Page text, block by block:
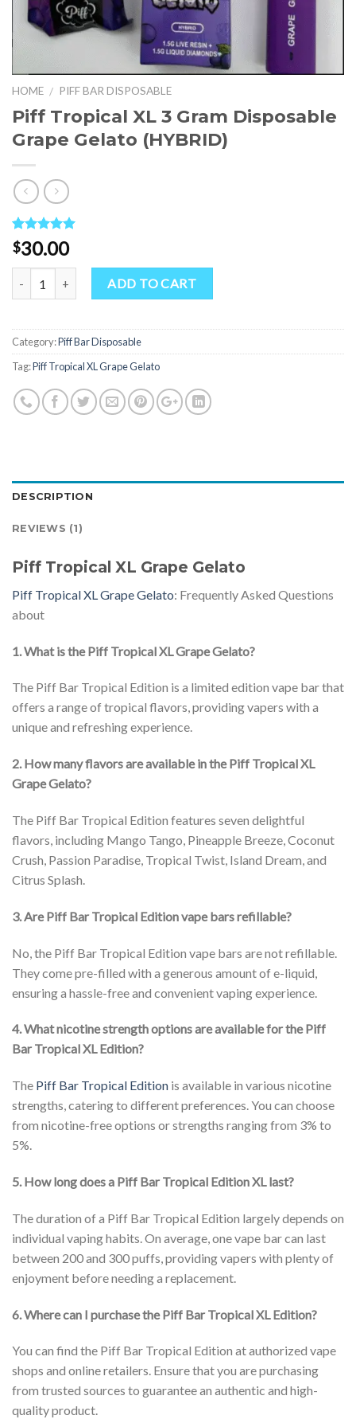
HOME / PIFF BAR DISPOSABLE
Piff Tropical XL 3 Gram Disposable
Grape Gelato (HYBRID)
Rated 5.00
out of 5
based on
1
customer
$30.00
ADD TO CART
Category:Piff Bar Disposable
Tag:Piff Tropical XL Grape Gelato
DESCRIPTION
REVIEWS (1)
Piff Tropical XL Grape Gelato
Piff Tropical XL Grape Gelato: Frequently Asked Questions
about
1. What is the Piff Tropical XL Grape Gelato?
The Piff Bar Tropical Edition is a limited edition vape bar that
offers a range of tropical flavors, providing vapers with a
unique and refreshing experience.
2. How many flavors are available in the Piff Tropical XL
Grape Gelato?
The Piff Bar Tropical Edition features seven delightful
flavors, including Mango Tango, Pineapple Breeze, Coconut
Crush, Passion Paradise, Tropical Twist, Island Dream, and
Citrus Splash.
3. Are Piff Bar Tropical Edition vape bars refillable?
No, the Piff Bar Tropical Edition vape bars are not refillable.
They come pre-filled with a generous amount of e-liquid,
ensuring a hassle-free and convenient vaping experience.
4. What nicotine strength options are available for the Piff
Bar Tropical XL Edition?
The Piff Bar Tropical Edition is available in various nicotine
strengths, catering to different preferences. You can choose
from nicotine-free options or strengths ranging from 3% to
5%.
5. How long does a Piff Bar Tropical Edition XL last?
The duration of a Piff Bar Tropical Edition largely depends on
individual vaping habits. On average, one vape bar can last
between 200 and 300 puffs, providing vapers with plenty of
enjoyment before needing a replacement.
6. Where can I purchase the Piff Bar Tropical XL Edition?
You can find the Piff Bar Tropical Edition at authorized vape
shops and online retailers. Ensure that you are purchasing
from trusted sources to guarantee an authentic and high-
quality product.